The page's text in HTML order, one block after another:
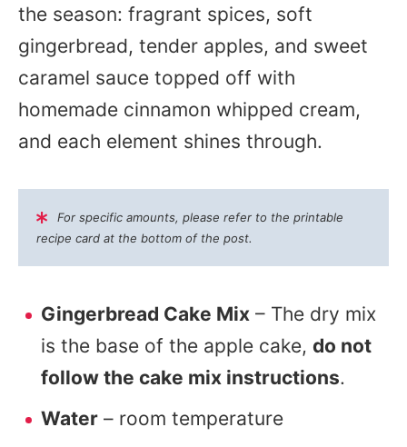
the season: fragrant spices, soft
gingerbread, tender apples, and sweet
caramel sauce topped off with
homemade cinnamon whipped cream,
and each element shines through.
For specific amounts, please refer to the printable
recipe card at the bottom of the post.
Gingerbread Cake Mix – The dry mix
is the base of the apple cake, do not
follow the cake mix instructions.
Water – room temperature